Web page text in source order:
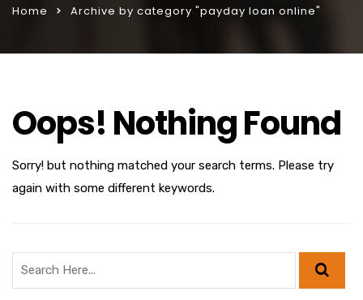
Home Archive by category "payday loan online"
Oops! Nothing Found
Sorry! but nothing matched your search terms. Please try
again with some different keywords.